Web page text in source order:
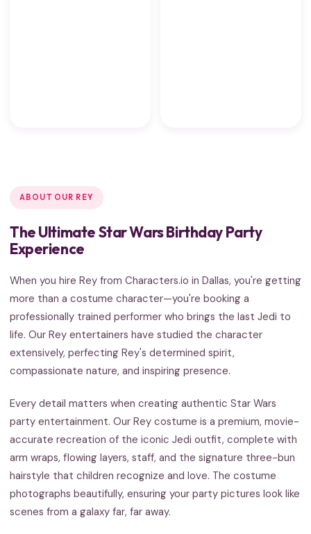
ABOUT OUR REY
The Ultimate Star Wars Birthday Party
Experience
When you hire Rey from Characters.io in Dallas, you're getting
more than a costume character—you're booking a
professionally trained performer who brings the last Jedi to
life. Our Rey entertainers have studied the character
extensively, perfecting Rey's determined spirit,
compassionate nature, and inspiring presence.
Every detail matters when creating authentic Star Wars
party entertainment. Our Rey costume is a premium, movie-
accurate recreation of the iconic Jedi outfit, complete with
arm wraps, flowing layers, staff, and the signature three-bun
hairstyle that children recognize and love. The costume
photographs beautifully, ensuring your party pictures look like
scenes from a galaxy far, far away.